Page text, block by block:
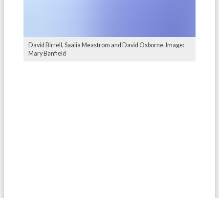
David Birrell, Saalia Meastrom and David Osborne. Image:
Mary Banfield